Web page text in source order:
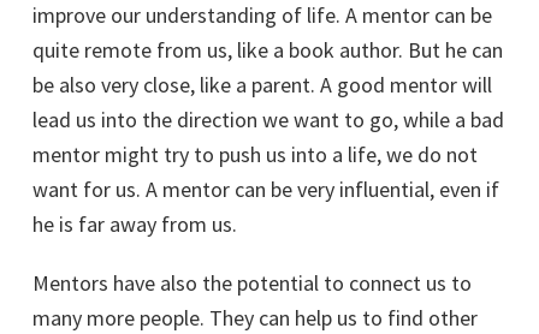
improve our understanding of life. A mentor can be
quite remote from us, like a book author. But he can
be also very close, like a parent. A good mentor will
lead us into the direction we want to go, while a bad
mentor might try to push us into a life, we do not
want for us. A mentor can be very influential, even if
he is far away from us.
Mentors have also the potential to connect us to
many more people. They can help us to find other